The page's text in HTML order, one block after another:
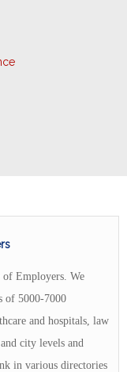
Employers. We
of 5000-7000
and hospitals, law
city levels and
in various directories